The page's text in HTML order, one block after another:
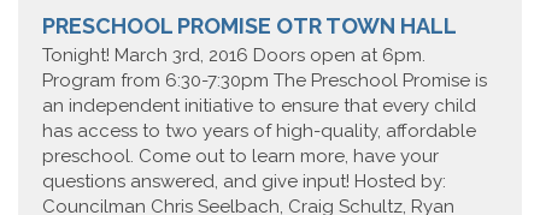
PRESCHOOL PROMISE OTR TOWN HALL
Tonight! March 3rd, 2016 Doors open at 6pm.
Program from 6:30-7:30pm The Preschool Promise is
an independent initiative to ensure that every child
has access to two years of high-quality, affordable
preschool. Come out to learn more, have your
questions answered, and give input! Hosted by:
Councilman Chris Seelbach, Craig Schultz, Ryan